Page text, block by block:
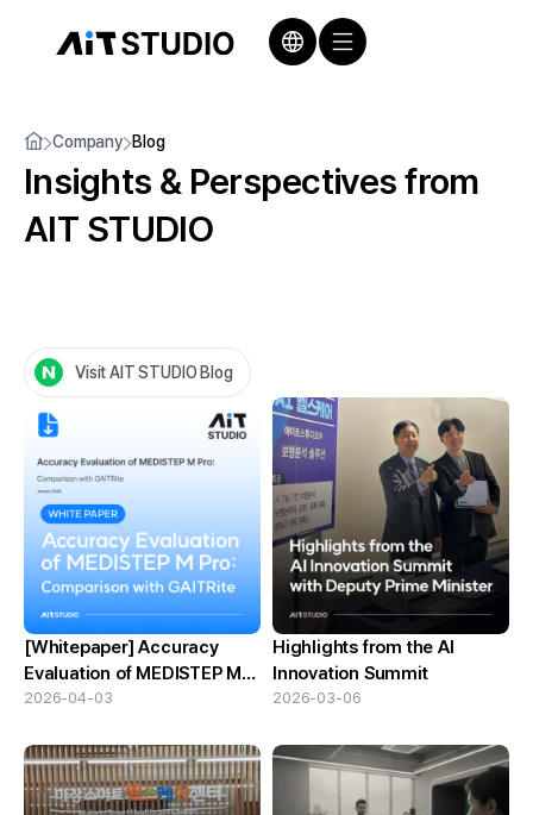
Company Blog
Insights & Perspectivesfrom
AIT STUDIO
Visit AIT STUDIO Blog
[Whitepaper] Accuracy
Evaluation of MEDISTEP M
Pro:Comparison with
2026-04-03
Highlights from the AI
Innovation Summit
2026-03-06